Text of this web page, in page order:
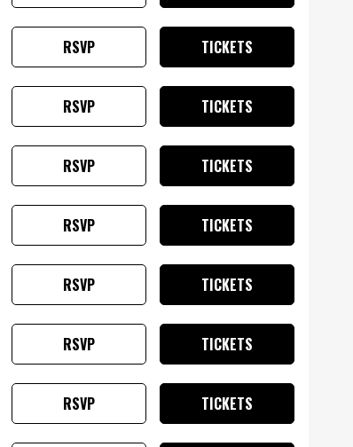
RSVP TICKETS
RSVP TICKETS
RSVP TICKETS
RSVP TICKETS
RSVP TICKETS
RSVP TICKETS
RSVP TICKETS